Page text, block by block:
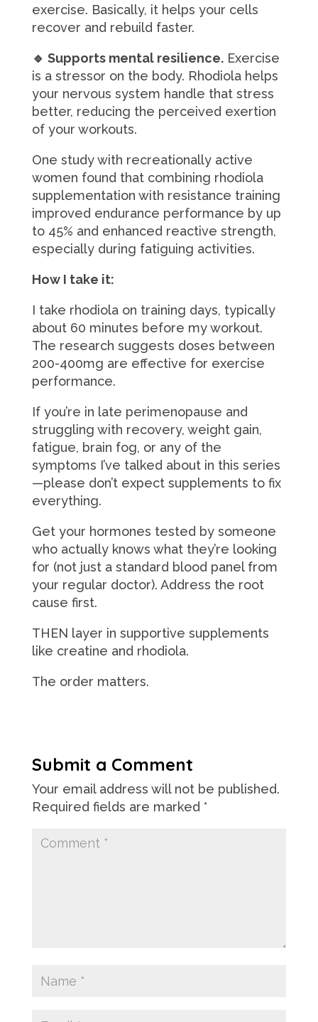
exercise. Basically, it helps your cells
recover and rebuild faster.
🔹 Supports mental resilience.Exercise
is a stressor on the body. Rhodiola helps
your nervous system handle that stress
better, reducing the perceived exertion
of your workouts.
One study with recreationally active
women found that combining rhodiola
supplementation with resistance training
improved endurance performance by up
to 45% and enhanced reactive strength,
especially during fatiguing activities.
How I take it:
I take rhodiola on training days, typically
about 60 minutes before my workout.
The research suggests doses between
200-400mg are effective for exercise
performance.
If you’re in late perimenopause and
struggling with recovery, weight gain,
fatigue, brain fog, or any of the
symptoms I’ve talked about in this series
—please don’t expect supplements to fix
everything.
Get your hormones tested by someone
who actually knows what they’re looking
for (not just a standard blood panel from
your regular doctor). Address the root
cause first.
THEN layer in supportive supplements
like creatine and rhodiola.
The order matters.
Submit a Comment
Your email address will not be published.
Required fields are marked *